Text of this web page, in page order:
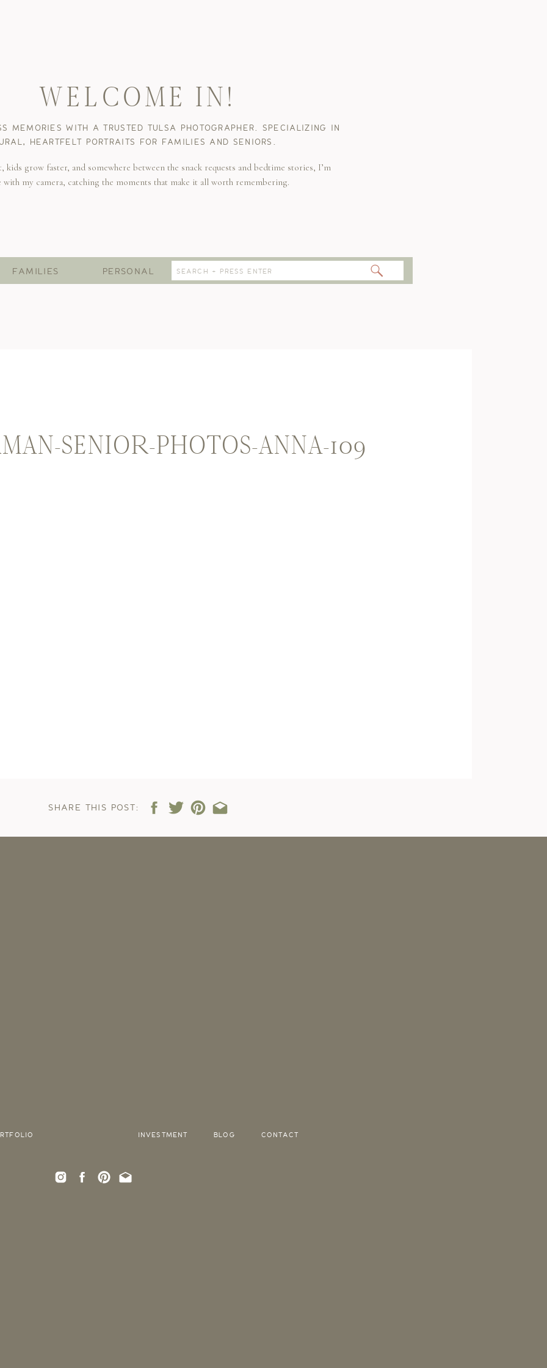
WELCOME IN!
MEMORIES WITH A TRUSTED TULSA PHOTOGRAPHER. SPECIALIZING IN
HEARTFELT PORTRAITS FOR FAMILIES AND SENIORS.
kids grow faster, and somewhere between the snack requests and bedtime stories, I’m
with my camera, catching the moments that make it all worth remembering.
FAMILIES PERSONAL
Search
for:
SENIOR-PHOTOS-ANNA-109
SHARE THIS POST:
INVESTMENT BLOG CONTACT